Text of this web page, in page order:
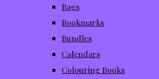
Bags
Bookmarks
Bundles
Calendars
Colouring Books